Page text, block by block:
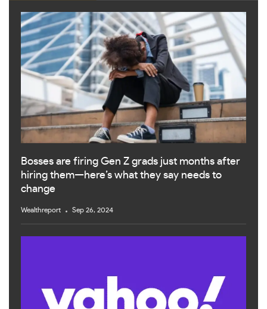
Bosses are firing Gen Z grads just months after
hiring them—here’s what they say needs to
change
Wealthreport Sep 26, 2024